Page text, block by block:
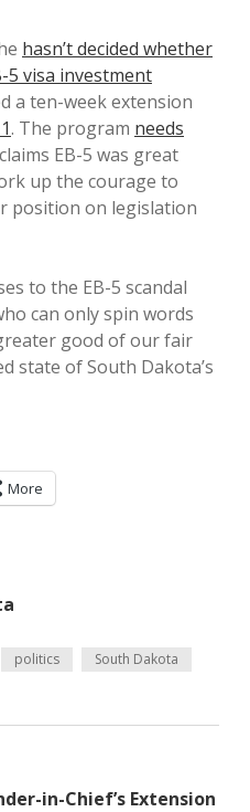
hasn’t decided whether
5 visa investment
a ten-week extension
. The program needs
EB-5 was great
up the courage to
position on legislation
to the EB-5 scandal
can only spin words
good of our fair
state of South Dakota’s
More
politics South Dakota
in-Chief’s Extension